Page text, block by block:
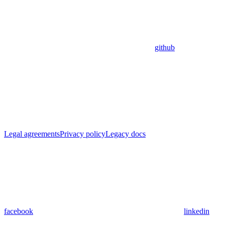
github
Legal agreementsPrivacy policyLegacy docs
facebook linkedin